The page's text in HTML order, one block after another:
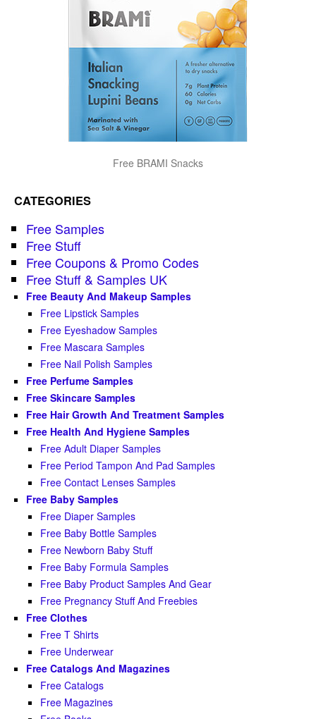
Free BRAMI Snacks
CATEGORIES
Free Samples
Free Stuff
Free Coupons & Promo Codes
Free Stuff & Samples UK
Free Beauty And Makeup Samples
Free Lipstick Samples
Free Eyeshadow Samples
Free Mascara Samples
Free Nail Polish Samples
Free Perfume Samples
Free Skincare Samples
Free Hair Growth And Treatment Samples
Free Health And Hygiene Samples
Free Adult Diaper Samples
Free Period Tampon And Pad Samples
Free Contact Lenses Samples
Free Baby Samples
Free Diaper Samples
Free Baby Bottle Samples
Free Newborn Baby Stuff
Free Baby Formula Samples
Free Baby Product Samples And Gear
Free Pregnancy Stuff And Freebies
Free Clothes
Free T Shirts
Free Underwear
Free Catalogs And Magazines
Free Catalogs
Free Magazines